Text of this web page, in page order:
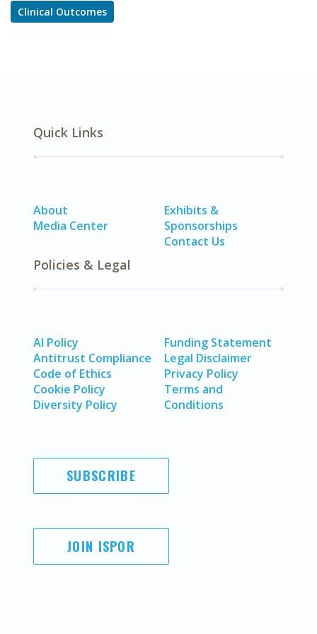
Clinical Outcomes
Quick Links
About
Media Center
Exhibits &
Sponsorships
Contact Us
Policies & Legal
AI Policy
Antitrust Compliance
Code of Ethics
Cookie Policy
Diversity Policy
Funding Statement
Legal Disclaimer
Privacy Policy
Terms and
Conditions
SUBSCRIBE
JOIN ISPOR